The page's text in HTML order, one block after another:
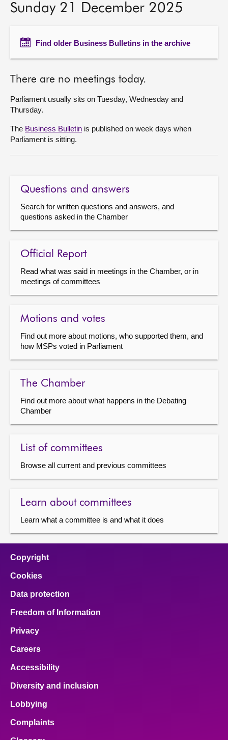
Sunday 21 December 2025
Find older Business Bulletins in the archive
There are no meetings today.
Parliament usually sits on Tuesday, Wednesday and
Thursday.
The Business Bulletin is published on week days when
Parliament is sitting.
Questions and answers
Search for written questions and answers, and
questions asked in the Chamber
Official Report
Read what was said in meetings in the Chamber, or in
meetings of committees
Motions and votes
Find out more about motions, who supported them, and
how MSPs voted in Parliament
The Chamber
Find out more about what happens in the Debating
Chamber
List of committees
Browse all current and previous committees
Learn about committees
Learn what a committee is and what it does
Copyright
Cookies
Data protection
Freedom of Information
Privacy
Careers
Accessibility
Diversity and inclusion
Lobbying
Complaints